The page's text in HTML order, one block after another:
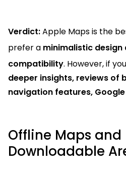
Verdict:Apple Maps is the
prefer a minimalistic
compatibility. However, if you
deeper insights, reviews of
navigation features,
Offline Maps and
Downloadable